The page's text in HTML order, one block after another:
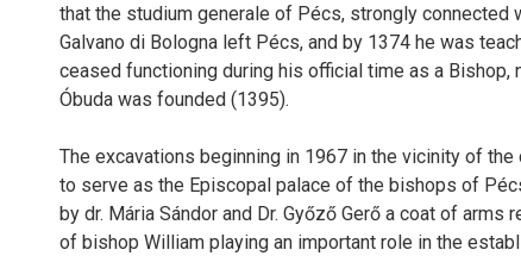
that the studium generale of Pécs, strongly
Galvano di Bologna left Pécs, and by 1374 he was
ceased functioning during his official time as a
Óbuda was founded (1395).
The excavations beginning in 1967 in the vicinity of
to serve as the Episcopal palace of the bishops of
by dr. Mária Sándor and Dr. Győző Gerő a coat of
of bishop William playing an important role in the